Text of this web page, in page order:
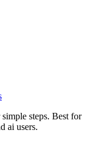
steps. Best for
ai users.